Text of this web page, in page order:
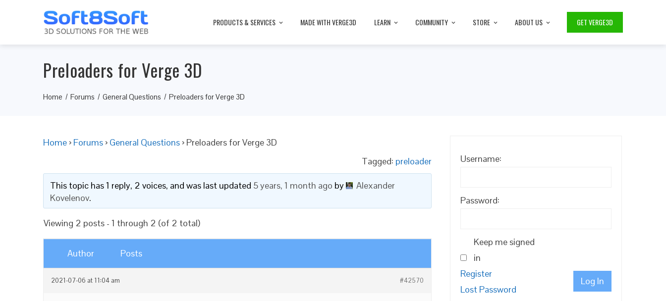
PRODUCTS & SERVICES MADE WITH VERGE3D LEARN COMMUNITY STORE ABOUT US GET VERGE3D
Preloaders for Verge 3D
Home Forums General Questions Preloaders for Verge 3D
Home › Forums › General Questions › Preloaders for Verge 3D
Tagged: preloader
This topic has 1 reply, 2 voices, and was last updated 5 years, 1 month ago by
Alexander
Kovelenov.
Viewing 2 posts - 1 through 2 (of 2 total)
Author Posts
2021-07-06 at 11:04 am #42570
Username:
Password:
Keep me signed
in
Log In
Register
Lost Password